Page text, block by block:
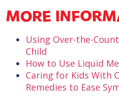
MORE
Using Over-the-
Child
How to Use Liquid
Caring for Kids With
Remedies to Ease